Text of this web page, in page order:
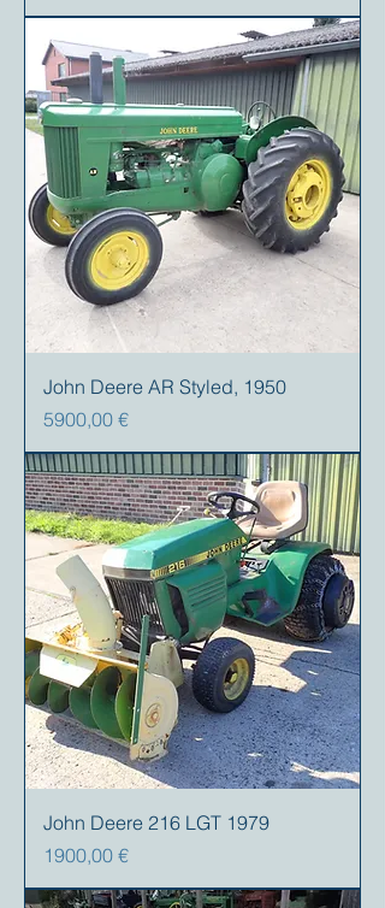
John Deere AR Styled, 1950
Prezzo
5900,00 €
John Deere 216 LGT 1979
Prezzo
1900,00 €